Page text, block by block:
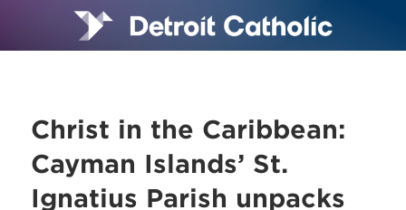
Christ in the Caribbean:
Cayman Islands’ St.
Ignatius Parish unpacks